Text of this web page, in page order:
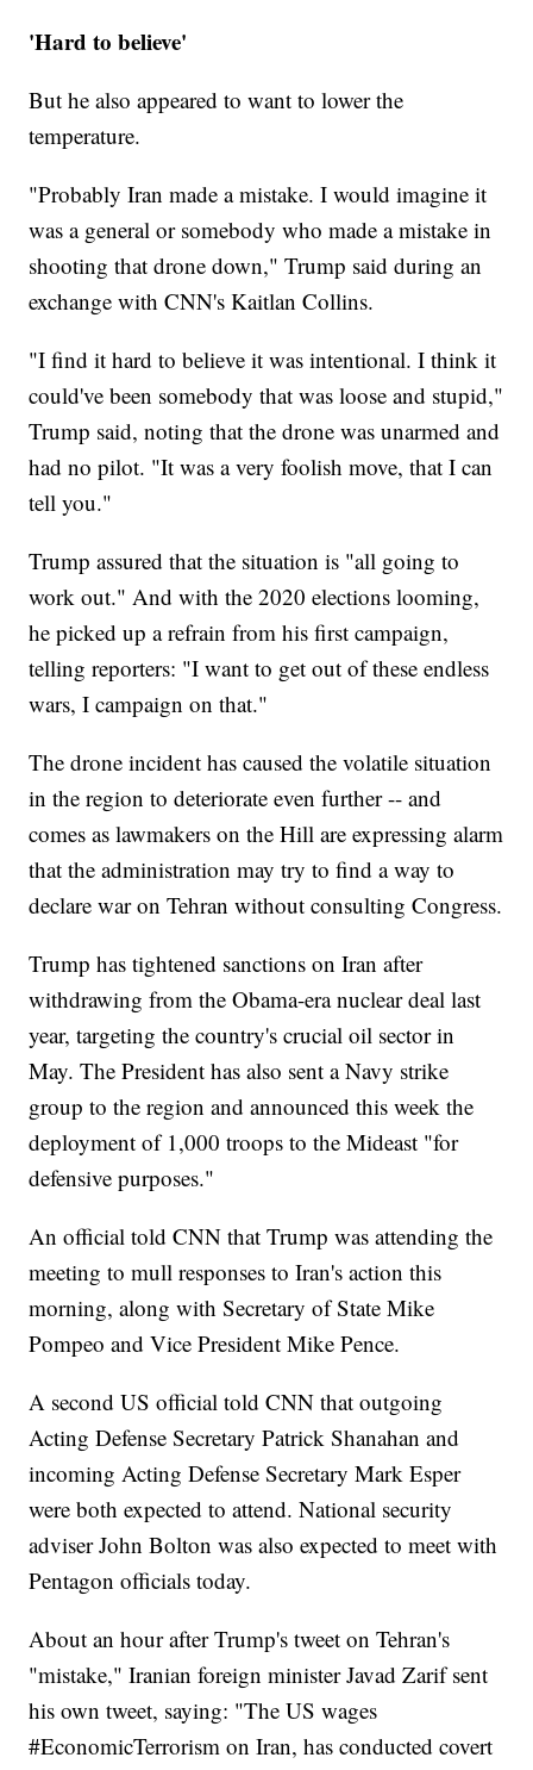
'Hard to believe'
But he also appeared to want to lower the
temperature.
"Probably Iran made a mistake. I would imagine it
was a general or somebody who made a mistake in
shooting that drone down," Trump said during an
exchange with CNN's Kaitlan Collins.
"I find it hard to believe it was intentional. I think it
could've been somebody that was loose and stupid,"
Trump said, noting that the drone was unarmed and
had no pilot. "It was a very foolish move, that I can
tell you."
Trump assured that the situation is "all going to
work out." And with the 2020 elections looming,
he picked up a refrain from his first campaign,
telling reporters: "I want to get out of these endless
wars, I campaign on that."
The drone incident has caused the volatile situation
in the region to deteriorate even further -- and
comes as lawmakers on the Hill are expressing alarm
that the administration may try to find a way to
declare war on Tehran without consulting Congress.
Trump has tightened sanctions on Iran after
withdrawing from the Obama-era nuclear deal last
year, targeting the country's crucial oil sector in
May. The President has also sent a Navy strike
group to the region and announced this week the
deployment of 1,000 troops to the Mideast "for
defensive purposes."
An official told CNN that Trump was attending the
meeting to mull responses to Iran's action this
morning, along with Secretary of State Mike
Pompeo and Vice President Mike Pence.
A second US official told CNN that outgoing
Acting Defense Secretary Patrick Shanahan and
incoming Acting Defense Secretary Mark Esper
were both expected to attend. National security
adviser John Bolton was also expected to meet with
Pentagon officials today.
About an hour after Trump's tweet on Tehran's
"mistake," Iranian foreign minister Javad Zarif sent
his own tweet, saying: "The US wages
#EconomicTerrorism on Iran, has conducted covert